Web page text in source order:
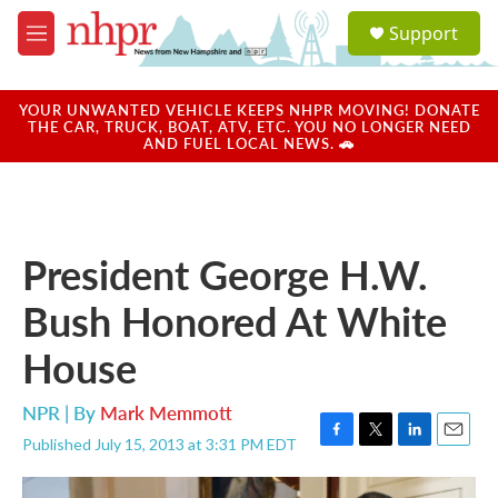
Skip to main content
M
e
u
a
u
Support
YOUR UNWANTED VEHICLE KEEPS NHPR MOVING! DONATE
THE CAR, TRUCK, BOAT, ATV, ETC. YOU NO LONGER NEED
AND FUEL LOCAL NEWS. 🚗
President George H.W.
Bush Honored At White
House
NPR | By Mark Memmott
Published July 15, 2013 at 3:31 PM EDT
F
a
T
w
L
i
E
m